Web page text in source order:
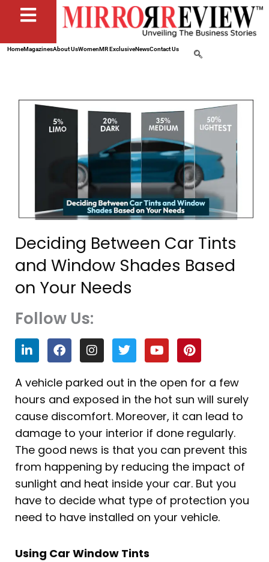
HomeMagazinesAbout UsWomenMR ExclusiveNewsContact Us
Deciding Between Car Tints
and Window Shades Based
on Your Needs
Follow Us:
L
i
n
k
e
d
i
n
F
a
c
e
b
o
o
k
I
n
s
t
a
g
r
a
m
T
w
i
t
t
e
r
Y
o
u
t
u
b
e
P
i
n
t
e
r
e
s
t
A vehicle parked out in the open for a few
hours and exposed in the hot sun will surely
cause discomfort. Moreover, it can lead to
damage to your interior if done regularly.
The good news is that you can prevent this
from happening by reducing the impact of
sunlight and heat inside your car. But you
have to decide what type of protection you
need to have installed on your vehicle.
Using Car Window Tints